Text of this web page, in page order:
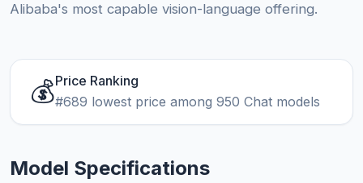
Alibaba's most capable vision-language offering.
💰Price Ranking
#689 lowest price among 950 Chat models
Model Specifications